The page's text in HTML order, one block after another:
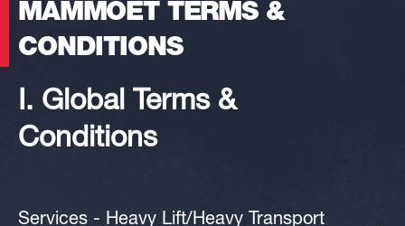
MAMMOET TERMS &
CONDITIONS
I. Global Terms &
Conditions
Services - Heavy Lift/Heavy Transport